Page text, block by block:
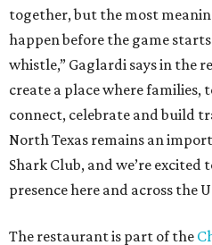
together, but the most
happen before the game
whistle,” Gaglardi says in the
create a place where families,
connect, celebrate and build
North Texas remains an
Shark Club, and we’re
presence here and across the
The restaurant is part of the